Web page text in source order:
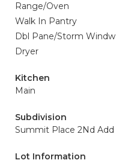
Range/Oven
Walk In Pantry
Dbl Pane/Storm Windw
Dryer
Kitchen
Main
Subdivision
Summit Place 2Nd Add
Lot Information